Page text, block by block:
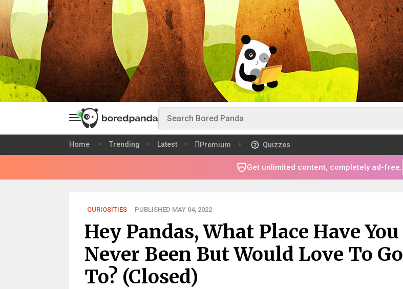
Home Trending Latest Premium Quizzes
Get unlimited content, completely ad-free.
CURIOSITIES PUBLISHED MAY 04, 2022
Hey Pandas, What Place Have You
Never Been But Would Love To Go
To? (Closed)